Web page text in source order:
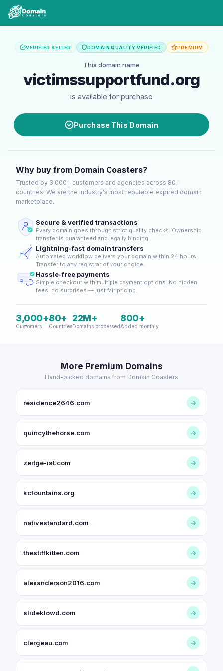
VERIFIED SELLER DOMAIN QUALITY VERIFIED PREMIUM
This domain name
victimssupportfund.org
is available for purchase
Purchase This Domain
Why buy from Domain Coasters?
Trusted by 3,000+ customers and agencies across 80+
countries. We are the industry's most reputable expired domain
marketplace.
Secure & verified transactions
Every domain goes through strict quality checks. Ownership
transfer is guaranteed and legally binding.
Lightning-fast domain transfers
Automated workflow delivers your domain within 24 hours.
Transfer to any registrar of your choice.
Hassle-free payments
Simple checkout with multiple payment options. No hidden
fees, no surprises — just fair pricing.
3,000+
Customers
80+
Countries
22M+
Domains processed
800+
Added monthly
More Premium Domains
Hand-picked domains from Domain Coasters
residence2646.com →
quincythehorse.com →
zeitge-ist.com →
kcfountains.org →
nativestandard.com →
thestiffkitten.com →
alexanderson2016.com →
slideklowd.com →
clergeau.com →